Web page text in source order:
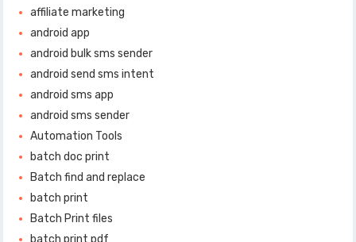
affiliate marketing
android app
android bulk sms sender
android send sms intent
android sms app
android sms sender
Automation Tools
batch doc print
Batch find and replace
batch print
Batch Print files